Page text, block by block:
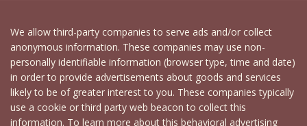
We allow third-party companies to serve ads and/or collect
anonymous information. These companies may use non-
personally identifiable information (browser type, time and date)
in order to provide advertisements about goods and services
likely to be of greater interest to you. These companies typically
use a cookie or third party web beacon to collect this
information. To learn more about this behavioral advertising